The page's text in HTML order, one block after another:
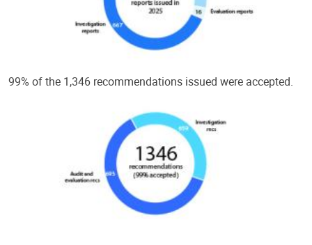
99% of the 1,346 recommendations issued were accepted.